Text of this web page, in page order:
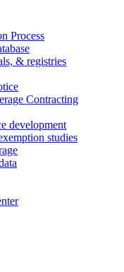
Process
& registries
Contracting
development
studies